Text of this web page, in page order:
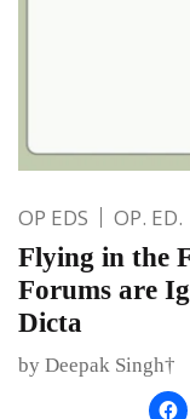
OP EDS OP. ED.
Flying in the
Forums are
Dicta
by Deepak Singh†